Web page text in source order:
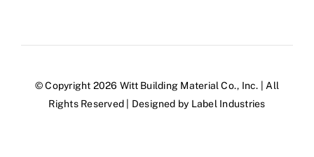
© Copyright 2026 Witt Building Material Co., Inc. | All
Rights Reserved | Designed by Label Industries